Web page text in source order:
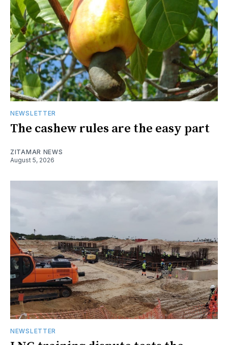
NEWSLETTER
The cashew rules are the easy part
ZITAMAR NEWS
August 5, 2026
NEWSLETTER